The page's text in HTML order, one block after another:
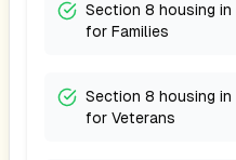
Section 8 housing in
for Families
Section 8 housing in
for Veterans